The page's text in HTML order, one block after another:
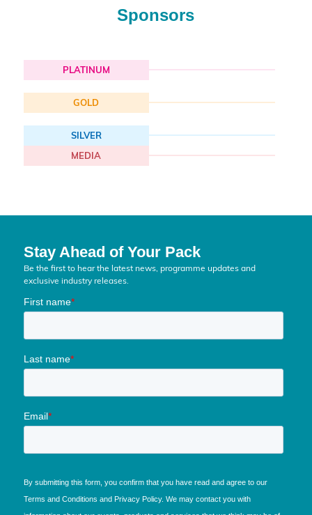
Sponsors
PLATINUM
GOLD
SILVER
MEDIA
Stay Ahead of Your Pack
Be the first to hear the latest news, programme updates and
exclusive industry releases.